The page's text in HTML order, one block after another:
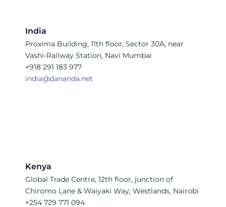
India
Proxima Building, 11th floor, Sector 30A, near
Vashi-Railway Station, Navi Mumbai
+918 291 183 977
india@dananda.net
Kenya
Global Trade Centre, 12th floor, junction of
Chiromo Lane & Waiyaki Way, Westlands, Nairobi
+254 729 771 094